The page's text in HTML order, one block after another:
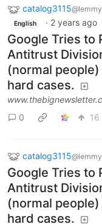
catalog3115
English · 2 years ago
Google Tries to
Antitrust
(normal
hard cases.
0
16
catalog3115
Google Tries to
Antitrust
(normal
hard cases.